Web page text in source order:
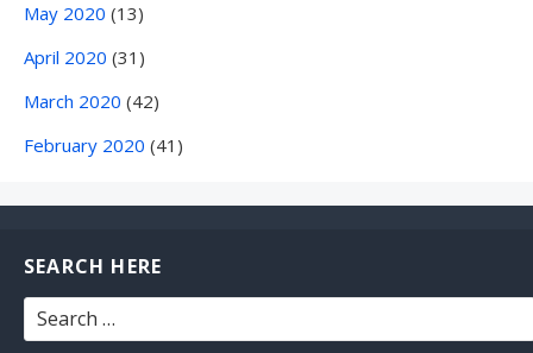
May 2020 (13)
April 2020 (31)
March 2020 (42)
February 2020 (41)
SEARCH HERE
Search
for: